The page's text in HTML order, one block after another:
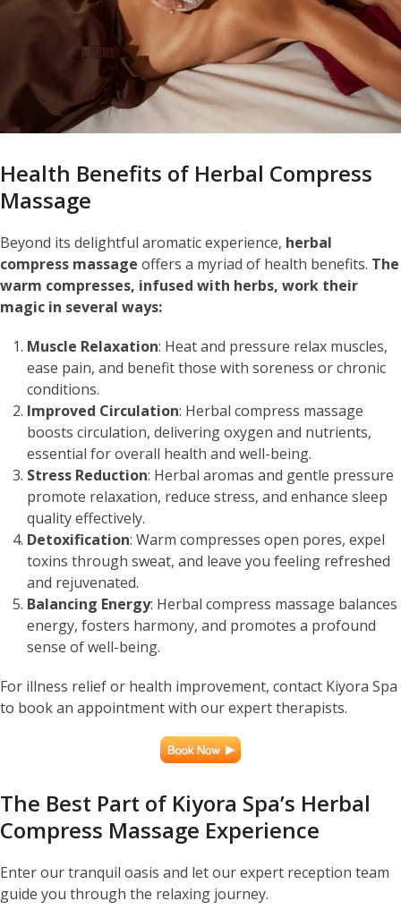
Health Benefits of Herbal Compress
Massage
Beyond its delightful aromatic experience, herbal
compress massage offers a myriad of health benefits. The
warm compresses, infused with herbs, work their
magic in several ways:
Muscle Relaxation: Heat and pressure relax muscles,
ease pain, and benefit those with soreness or chronic
conditions.
Improved Circulation: Herbal compress massage
boosts circulation, delivering oxygen and nutrients,
essential for overall health and well-being.
Stress Reduction: Herbal aromas and gentle pressure
promote relaxation, reduce stress, and enhance sleep
quality effectively.
Detoxification: Warm compresses open pores, expel
toxins through sweat, and leave you feeling refreshed
and rejuvenated.
Balancing Energy: Herbal compress massage balances
energy, fosters harmony, and promotes a profound
sense of well-being.
For illness relief or health improvement, contact Kiyora Spa
to book an appointment with our expert therapists.
The Best Part of Kiyora Spa’s Herbal
Compress Massage Experience
Enter our tranquil oasis and let our expert reception team
guide you through the relaxing journey.